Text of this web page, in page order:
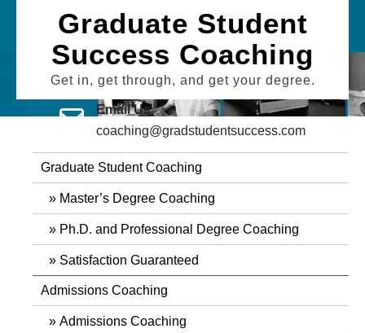
Graduate Student
Success Coaching
Get in, get through, and get your degree.
Email Us
coaching@gradstudentsuccess.com
Graduate Student Coaching
Master’s Degree Coaching
Ph.D. and Professional Degree Coaching
Satisfaction Guaranteed
Admissions Coaching
Admissions Coaching